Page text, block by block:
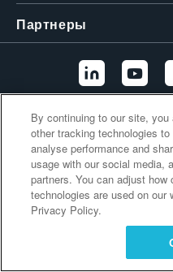
Партнеры
Дополнительные
By continuing to our site,
other tracking technologies
analyse performance and
usage with our social media,
partners. You can adjust
technologies are used on
Privacy Policy.